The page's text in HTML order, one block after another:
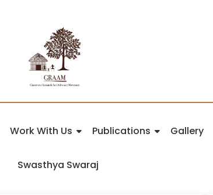
Work With Us Publications Gallery
Swasthya Swaraj